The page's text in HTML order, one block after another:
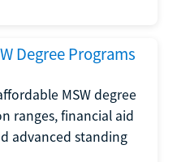
Degree Programs
MSW degree
ranges, financial aid
advanced standing